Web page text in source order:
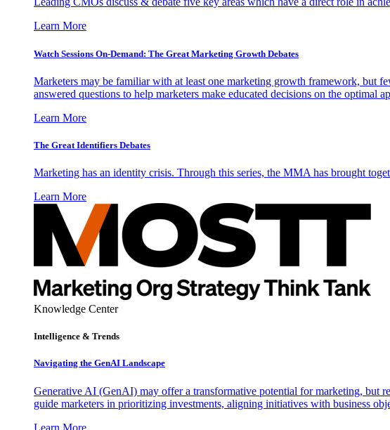
Learn More
Watch Sessions On-Demand: The Great Marketing Growth Debates
Marketers may be familiar with at least one marketing growth framework, but
answered questions to help marketers make educated decisions on the optimal
Learn More
The Great Identifiers Debates
Marketing has an identity crisis. Through this series, the MMA has brought
Learn More
Knowledge Center
Intelligence & Trends
Navigating the GenAI Landscape
Generative AI (GenAI) may offer a transformative potential for marketing, but
guide marketers in prioritizing investments, aligning initiatives with business
Learn More